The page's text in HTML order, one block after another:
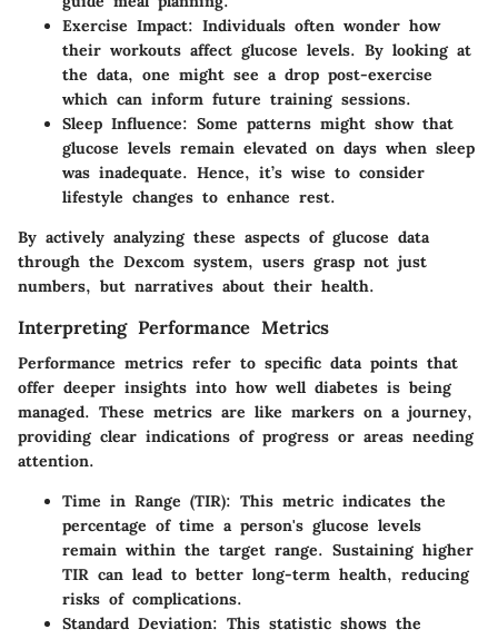
Exercise Impact: Individuals often wonder how
their workouts affect glucose levels. By looking at
the data, one might see a drop post-exercise
which can inform future training sessions.
Sleep Influence: Some patterns might show that
glucose levels remain elevated on days when sleep
was inadequate. Hence, it’s wise to consider
lifestyle changes to enhance rest.
By actively analyzing these aspects of glucose data
through the Dexcom system, users grasp not just
numbers, but narratives about their health.
Interpreting Performance Metrics
Performance metrics refer to specific data points that
offer deeper insights into how well diabetes is being
managed. These metrics are like markers on a journey,
providing clear indications of progress or areas needing
attention.
Time in Range (TIR): This metric indicates the
percentage of time a person's glucose levels
remain within the target range. Sustaining higher
TIR can lead to better long-term health, reducing
risks of complications.
Standard Deviation: This statistic shows the